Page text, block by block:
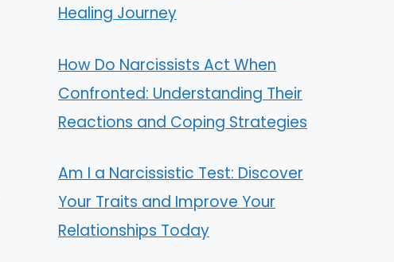
Healing Journey
How Do Narcissists Act When
Confronted: Understanding Their
Reactions and Coping Strategies
Am I a Narcissistic Test: Discover
Your Traits and Improve Your
Relationships Today